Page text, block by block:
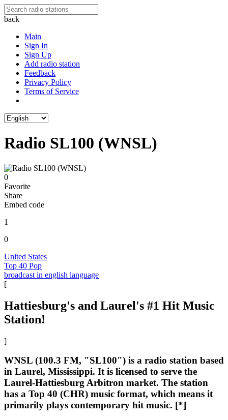
back
Main
Sign In
Sign Up
Add radio station
Feedback
Privacy Policy
Terms of Service
Radio SL100 (WNSL)
0
Favorite
Share
Embed code
1
0
United States
Top 40 Pop
broadcast in english language
[
Hattiesburg's and Laurel's #1 Hit Music
Station!
]
WNSL (100.3 FM, "SL100") is a radio station based
in Laurel, Mississippi. It is licensed to serve the
Laurel-Hattiesburg Arbitron market. The station
has a Top 40 (CHR) music format, which means it
primarily plays contemporary hit music. [*]